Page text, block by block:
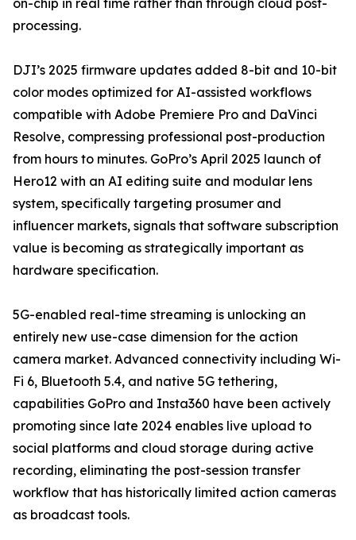
on-chip in real time rather than through cloud post-
processing.
DJI’s 2025 firmware updates added 8-bit and 10-bit
color modes optimized for AI-assisted workflows
compatible with Adobe Premiere Pro and DaVinci
Resolve, compressing professional post-production
from hours to minutes. GoPro’s April 2025 launch of
Hero12 with an AI editing suite and modular lens
system, specifically targeting prosumer and
influencer markets, signals that software subscription
value is becoming as strategically important as
hardware specification.
5G-enabled real-time streaming is unlocking an
entirely new use-case dimension for the action
camera market. Advanced connectivity including Wi-
Fi 6, Bluetooth 5.4, and native 5G tethering,
capabilities GoPro and Insta360 have been actively
promoting since late 2024 enables live upload to
social platforms and cloud storage during active
recording, eliminating the post-session transfer
workflow that has historically limited action cameras
as broadcast tools.